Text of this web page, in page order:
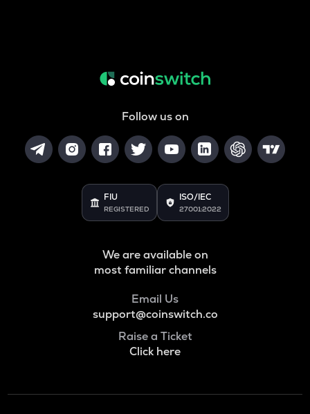
Follow us on
FIU
REGISTERED
ISO/IEC
27001:2022
We are available on
most familiar channels
Email Us
support@coinswitch.co
Raise a Ticket
Click here